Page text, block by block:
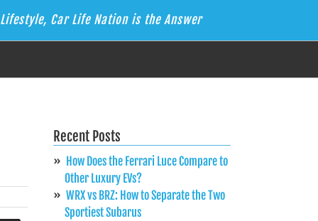
Car Life Nation is the Answer
Recent Posts
How Does the Ferrari Luce Compare to
Other Luxury EVs?
WRX vs BRZ: How to Separate the Two
Sportiest Subarus